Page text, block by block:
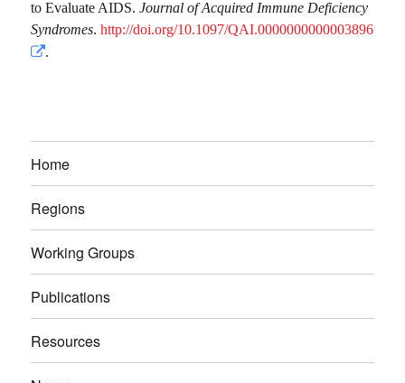
to Evaluate AIDS.Journal of Acquired Immune Deficiency
Syndromes.http://doi.org/10.1097/QAI.0000000000003896
.
Home
Regions
Working Groups
Publications
Resources